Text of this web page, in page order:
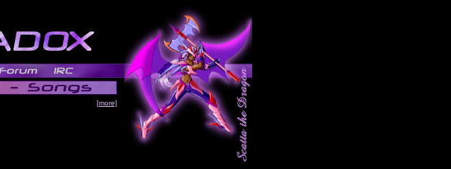
[more]